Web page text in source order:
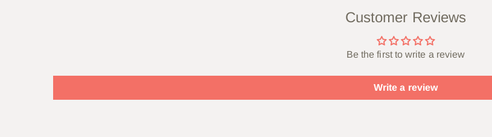
Customer Reviews
Be the first to write a review
Write a review